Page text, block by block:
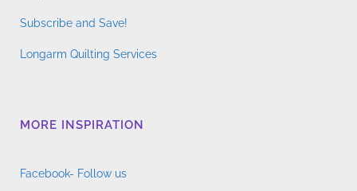
Subscribe and Save!
Longarm Quilting Services
MORE INSPIRATION
Facebook- Follow us